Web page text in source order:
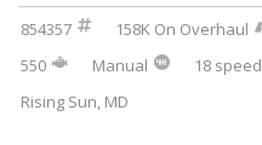
854357 158K On Overhaul
550
Manual 18 speed
Rising Sun, MD